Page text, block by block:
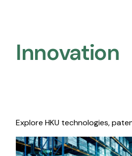
Innovation
Explore HKU technologies,